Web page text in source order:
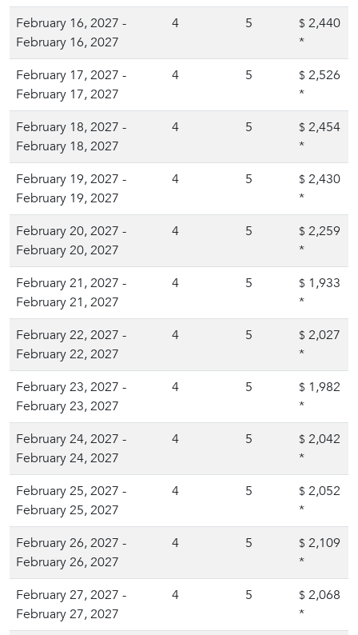
February 16, 2027 -
February 16, 2027
4 5 $ 2,440
*
February 17, 2027 -
February 17, 2027
4 5 $ 2,526
*
February 18, 2027 -
February 18, 2027
4 5 $ 2,454
*
February 19, 2027 -
February 19, 2027
4 5 $ 2,430
*
February 20, 2027 -
February 20, 2027
4 5 $ 2,259
*
February 21, 2027 -
February 21, 2027
4 5 $ 1,933
*
February 22, 2027 -
February 22, 2027
4 5 $ 2,027
*
February 23, 2027 -
February 23, 2027
4 5 $ 1,982
*
February 24, 2027 -
February 24, 2027
4 5 $ 2,042
*
February 25, 2027 -
February 25, 2027
4 5 $ 2,052
*
February 26, 2027 -
February 26, 2027
4 5 $ 2,109
*
February 27, 2027 -
February 27, 2027
4 5 $ 2,068
*